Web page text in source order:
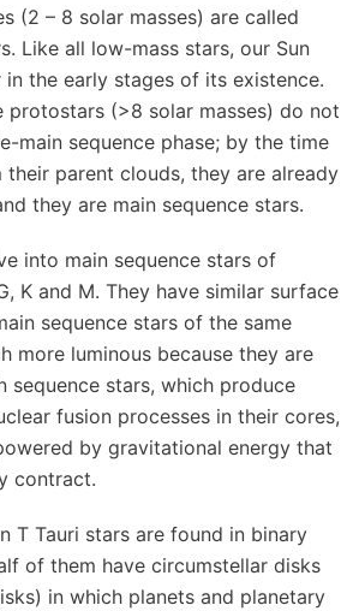
(2 – 8 solar masses) are called
Like all low-mass stars, our Sun
in the early stages of its existence.
protostars (>8 solar masses) do not
main sequence phase; by the time
parent clouds, they are already
they are main sequence stars.
into main sequence stars of
K and M. They have similar surface
sequence stars of the same
more luminous because they are
sequence stars, which produce
fusion processes in their cores,
by gravitational energy that
contract.
T Tauri stars are found in binary
of them have circumstellar disks
in which planets and planetary